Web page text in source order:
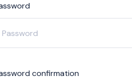
confirmation